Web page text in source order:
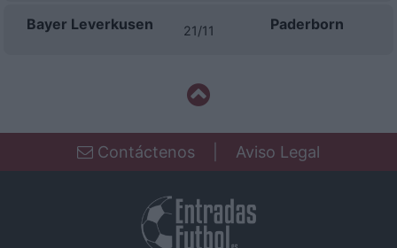
Bayer Leverkusen 21/11 Paderborn
Contáctenos Aviso Legal